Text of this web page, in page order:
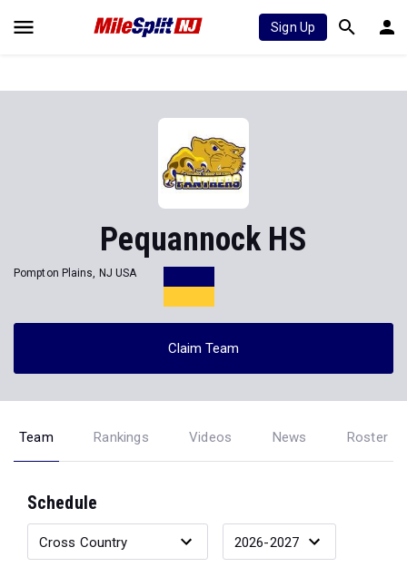
Sign Up
Pequannock HS
Pompton Plains, NJ USA
Claim Team
Team Rankings Videos News Roster
Schedule